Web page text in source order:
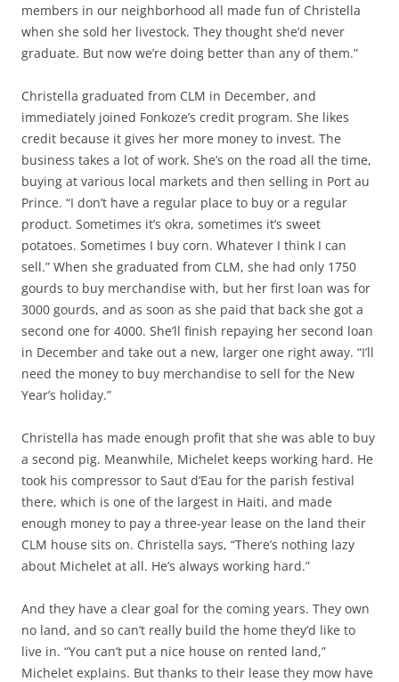
members in our neighborhood all made fun of Christella
when she sold her livestock. They thought she’d never
graduate. But now we’re doing better than any of them.”
Christella graduated from CLM in December, and
immediately joined Fonkoze’s credit program. She likes
credit because it gives her more money to invest. The
business takes a lot of work. She’s on the road all the time,
buying at various local markets and then selling in Port au
Prince. “I don’t have a regular place to buy or a regular
product. Sometimes it’s okra, sometimes it’s sweet
potatoes. Sometimes I buy corn. Whatever I think I can
sell.” When she graduated from CLM, she had only 1750
gourds to buy merchandise with, but her first loan was for
3000 gourds, and as soon as she paid that back she got a
second one for 4000. She’ll finish repaying her second loan
in December and take out a new, larger one right away. “I’ll
need the money to buy merchandise to sell for the New
Year’s holiday.”
Christella has made enough profit that she was able to buy
a second pig. Meanwhile, Michelet keeps working hard. He
took his compressor to Saut d’Eau for the parish festival
there, which is one of the largest in Haiti, and made
enough money to pay a three-year lease on the land their
CLM house sits on. Christella says, “There’s nothing lazy
about Michelet at all. He’s always working hard.”
And they have a clear goal for the coming years. They own
no land, and so can’t really build the home they’d like to
live in. “You can’t put a nice house on rented land,”
Michelet explains. But thanks to their lease they mow have